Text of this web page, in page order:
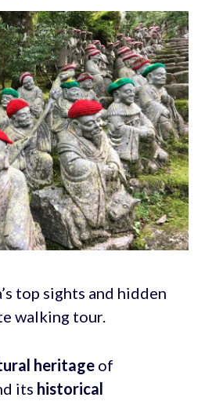
top sights and hidden
walking tour.
heritageof
its historical